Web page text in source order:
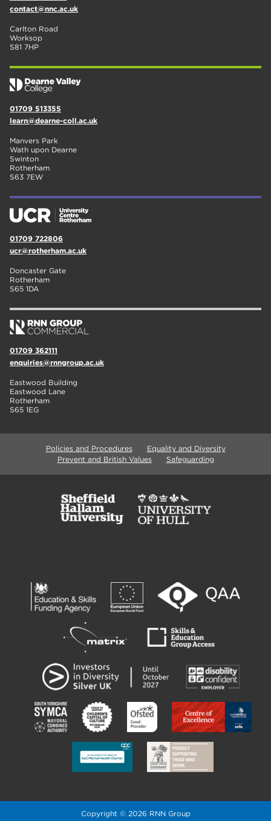
contact@nnc.ac.uk
Carlton Road
Worksop
S81 7HP
01709 513355
learn@dearne-coll.ac.uk
Manvers Park
Wath upon Dearne
Swinton
Rotherham
S63 7EW
01709 722806
ucr@rotherham.ac.uk
Doncaster Gate
Rotherham
S65 1DA
01709 362111
enquiries@rnngroup.ac.uk
Eastwood Building
Eastwood Lane
Rotherham
S65 1EG
Policies and Procedures
Equality and Diversity
Prevent and British Values
Safeguarding
Copyright © 2026 RNN Group